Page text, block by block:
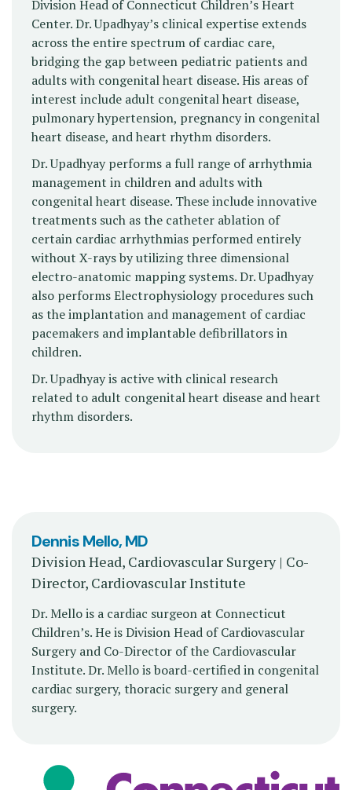
Division Head of Connecticut Children’s Heart
Center. Dr. Upadhyay’s clinical expertise extends
across the entire spectrum of cardiac care,
bridging the gap between pediatric patients and
adults with congenital heart disease. His areas of
interest include adult congenital heart disease,
pulmonary hypertension, pregnancy in congenital
heart disease, and heart rhythm disorders.
Dr. Upadhyay performs a full range of arrhythmia
management in children and adults with
congenital heart disease. These include innovative
treatments such as the catheter ablation of
certain cardiac arrhythmias performed entirely
without X-rays by utilizing three dimensional
electro-anatomic mapping systems. Dr. Upadhyay
also performs Electrophysiology procedures such
as the implantation and management of cardiac
pacemakers and implantable defibrillators in
children.
Dr. Upadhyay is active with clinical research
related to adult congenital heart disease and heart
rhythm disorders.
Dennis Mello, MD
Division Head, Cardiovascular Surgery | Co-
Director, Cardiovascular Institute
Dr. Mello is a cardiac surgeon at Connecticut
Children’s. He is Division Head of Cardiovascular
Surgery and Co-Director of the Cardiovascular
Institute. Dr. Mello is board-certified in congenital
cardiac surgery, thoracic surgery and general
surgery.